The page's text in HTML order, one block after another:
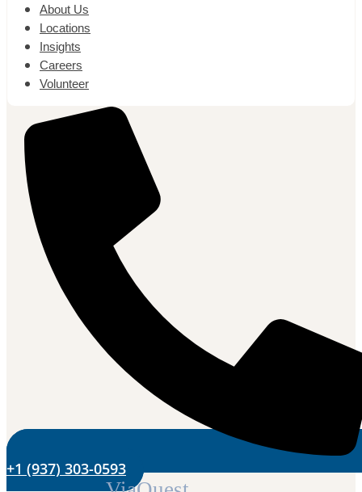
About Us
Locations
Insights
Careers
Volunteer
+1 (937) 303-0593